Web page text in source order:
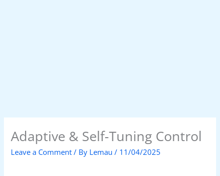
Adaptive & Self-Tuning Control
Leave a Comment / By Lemau/ 11/04/2025